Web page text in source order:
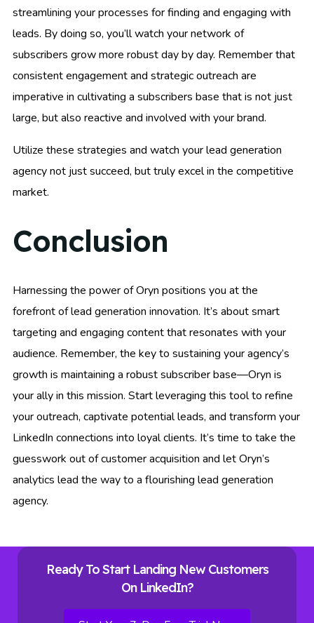
streamlining your processes for finding and engaging with
leads. By doing so, you’ll watch your network of
subscribers grow more robust day by day. Remember that
consistent engagement and strategic outreach are
imperative in cultivating a subscribers base that is not just
large, but also reactive and involved with your brand.
Utilize these strategies and watch your lead generation
agency not just succeed, but truly excel in the competitive
market.
Conclusion
Harnessing the power of Oryn positions you at the
forefront of lead generation innovation. It’s about smart
targeting and engaging content that resonates with your
audience. Remember, the key to sustaining your agency’s
growth is maintaining a robust subscriber base—Oryn is
your ally in this mission. Start leveraging this tool to refine
your outreach, captivate potential leads, and transform your
LinkedIn connections into loyal clients. It’s time to take the
guesswork out of customer acquisition and let Oryn’s
analytics lead the way to a flourishing lead generation
agency.
Ready To Start Landing New Customers
On LinkedIn?